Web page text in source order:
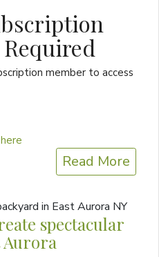
member to access
Read More
spectacular
Aurora